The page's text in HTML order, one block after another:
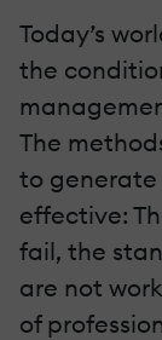
Today’s
the
The
to generate
effective:
fail, the
are not
of